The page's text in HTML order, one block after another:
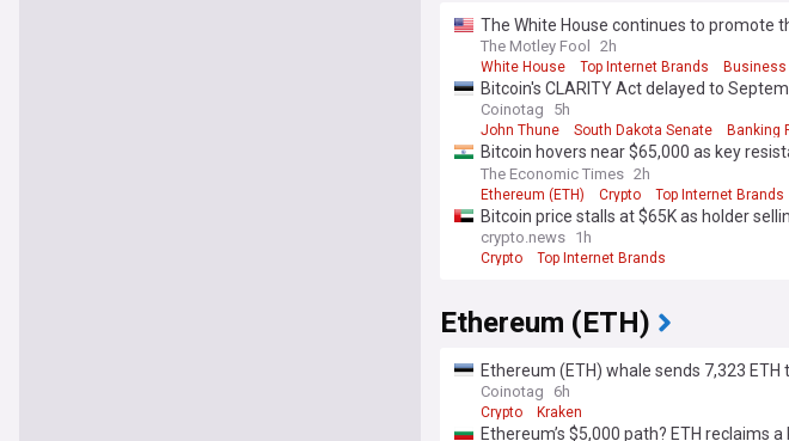
The White House continues to promote
means for Bitcoin.
The Motley Fool 2h
White House Top Internet Brands Business
Bitcoin's CLARITY Act delayed to
Coinotag 5h
John Thune South Dakota Senate Banking
Bitcoin hovers near $65,000 as key
momentum
The Economic Times 2h
Ethereum (ETH) Crypto Top Internet Brands
Bitcoin price stalls at $65K as holder
crypto.news 1h
Crypto Top Internet Brands
Ethereum (ETH)
Ethereum (ETH) whale sends 7,323
Coinotag 6h
Crypto Kraken
Ethereum’s $5,000 path? ETH reclaims